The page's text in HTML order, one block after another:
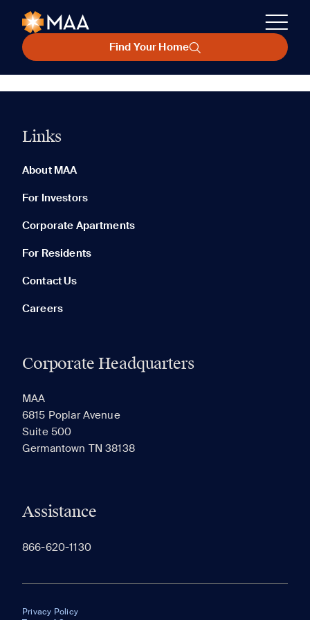
Find Your Home
Links
About MAA
For Investors
Corporate Apartments
For Residents
Contact Us
Careers
Corporate Headquarters
MAA
6815 Poplar Avenue
Suite 500
Germantown TN 38138
Assistance
866-620-1130
Privacy Policy